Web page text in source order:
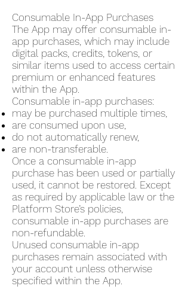
Consumable In-App Purchases
The App may offer consumable in-
app purchases, which may include
digital packs, credits, tokens, or
similar items used to access certain
premium or enhanced features
within the App.
Consumable in-app purchases:
may be purchased multiple times,
are consumed upon use,
do not automatically renew,
are non-transferable.
Once a consumable in-app
purchase has been used or partially
used, it cannot be restored. Except
as required by applicable law or the
Platform Store’s policies,
consumable in-app purchases are
non-refundable.
Unused consumable in-app
purchases remain associated with
your account unless otherwise
specified within the App.